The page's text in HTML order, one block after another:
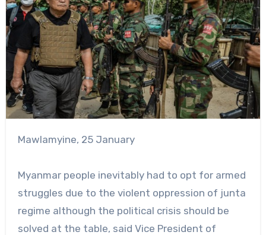
Mawlamyine, 25 January
Myanmar people inevitably had to opt for armed
struggles due to the violent oppression of junta
regime although the political crisis should be
solved at the table, said Vice President of